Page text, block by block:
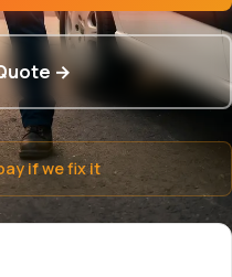
→
if we fix it